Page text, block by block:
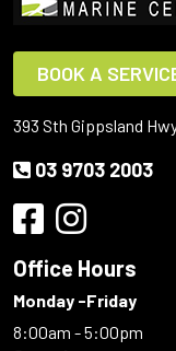
BOOK A
393 Sth Gippsland
03 9703 2003
Office Hours
Monday -Friday
8:00am - 5:00pm